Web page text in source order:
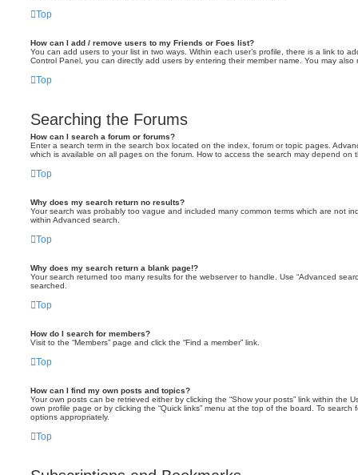
Top
How can I add / remove users to my Friends or Foes list?
You can add users to your list in two ways. Within each user’s profile, there is a link to
Control Panel, you can directly add users by entering their member name. You may
Top
Searching the Forums
How can I search a forum or forums?
Enter a search term in the search box located on the index, forum or topic pages.
which is available on all pages on the forum. How to access the search may depend on
Top
Why does my search return no results?
Your search was probably too vague and included many common terms which are not
within Advanced search.
Top
Why does my search return a blank page!?
Your search returned too many results for the webserver to handle. Use “Advanced
searched.
Top
How do I search for members?
Visit to the “Members” page and click the “Find a member” link.
Top
How can I find my own posts and topics?
Your own posts can be retrieved either by clicking the “Show your posts” link within the
own profile page or by clicking the “Quick links” menu at the top of the board. To
options appropriately.
Top